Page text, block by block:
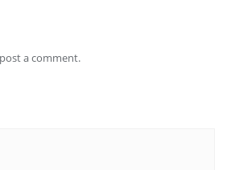
a comment.